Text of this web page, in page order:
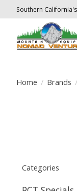
Southern
Home / Brands /
Categories